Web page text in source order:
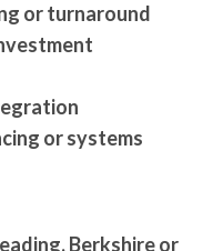
or turnaround
or systems
Berkshire or